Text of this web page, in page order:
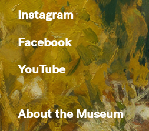
Instagram
Facebook
YouTube
About the Museum